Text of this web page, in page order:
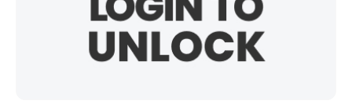
--
Orientation
--